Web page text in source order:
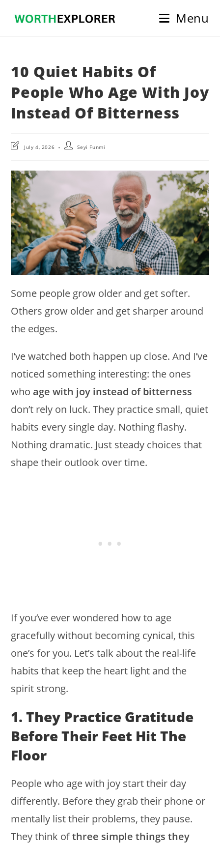
Menu
10 Quiet Habits Of
People Who Age With Joy
Instead Of Bitterness
PostJuly 4, 2026
PostSeyi Funmi
Some people grow older and get softer.
Others grow older and get sharper around
the edges.
I’ve watched both happen up close. And I’ve
noticed something interesting: the ones
who age with joy instead of bitterness
don’t rely on luck. They practice small, quiet
habits every single day. Nothing flashy.
Nothing dramatic. Just steady choices that
shape their outlook over time.
If you’ve ever wondered how to age
gracefully without becoming cynical, this
one’s for you. Let’s talk about the real-life
habits that keep the heart light and the
spirit strong.
1. They Practice Gratitude
Before Their Feet Hit The
Floor
People who age with joy start their day
differently. Before they grab their phone or
mentally list their problems, they pause.
They think ofthree simple things they